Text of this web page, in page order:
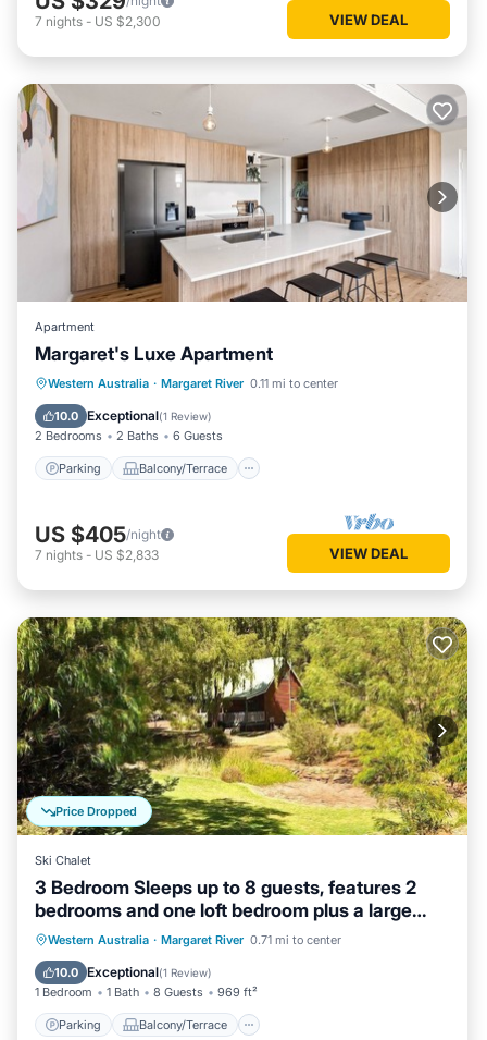
7 nights - US $2,300 VIEW DEAL
Apartment
Margaret's Luxe Apartment
Western Australia · Margaret River 0.11 mi to center
10.0 Exceptional(1 Review)
2 Bedrooms 2 Baths 6 Guests
Parking Balcony/Terrace
Parking Balcony/Terrace
Kitchen
Air Conditioner
US $405/night
7 nights - US $2,833 VIEW DEAL
Price Dropped
Ski Chalet
3 Bedroom Sleeps up to 8 guests, features 2
bedrooms and one loft bedroom plus a large
living/dining
Western Australia · Margaret River 0.71 mi to center
10.0 Exceptional(1 Review)
1 Bedroom 1 Bath 8 Guests 969 ft²
Parking Balcony/Terrace
Parking Balcony/Terrace
Kitchen
Air Conditioner